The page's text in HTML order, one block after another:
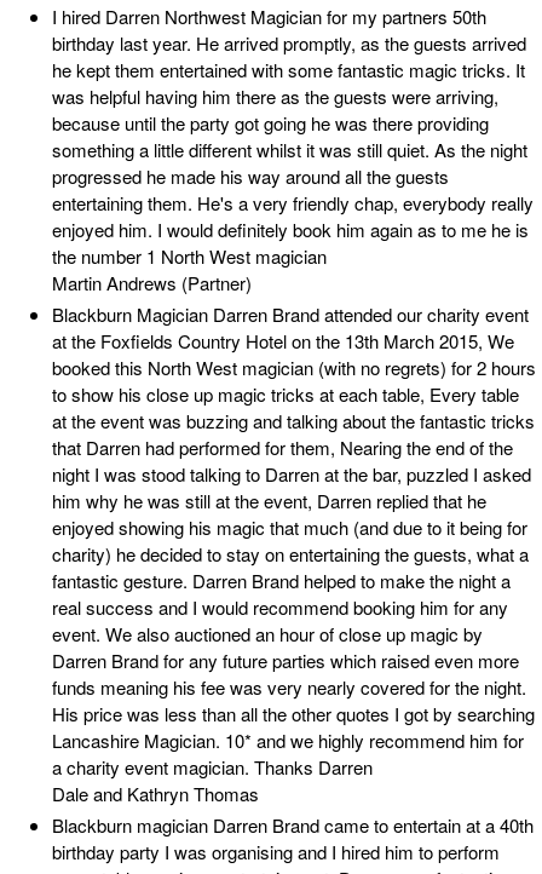
I hired Darren Northwest Magician for my partners 50th
birthday last year. He arrived promptly, as the guests arrived
he kept them entertained with some fantastic magic tricks. It
was helpful having him there as the guests were arriving,
because until the party got going he was there providing
something a little different whilst it was still quiet. As the night
progressed he made his way around all the guests
entertaining them. He's a very friendly chap, everybody really
enjoyed him. I would definitely book him again as to me he is
the number 1 North West magician
Martin Andrews (Partner)
Blackburn Magician Darren Brand attended our charity event
at the Foxfields Country Hotel on the 13th March 2015, We
booked this North West magician (with no regrets) for 2 hours
to show his close up magic tricks at each table, Every table
at the event was buzzing and talking about the fantastic tricks
that Darren had performed for them, Nearing the end of the
night I was stood talking to Darren at the bar, puzzled I asked
him why he was still at the event, Darren replied that he
enjoyed showing his magic that much (and due to it being for
charity) he decided to stay on entertaining the guests, what a
fantastic gesture. Darren Brand helped to make the night a
real success and I would recommend booking him for any
event. We also auctioned an hour of close up magic by
Darren Brand for any future parties which raised even more
funds meaning his fee was very nearly covered for the night.
His price was less than all the other quotes I got by searching
Lancashire Magician. 10* and we highly recommend him for
a charity event magician. Thanks Darren
Dale and Kathryn Thomas
Blackburn magician Darren Brand came to entertain at a 40th
birthday party I was organising and I hired him to perform